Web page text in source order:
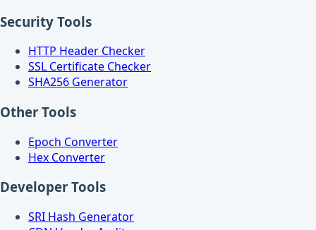
Security Tools
HTTP Header Checker
SSL Certificate Checker
SHA256 Generator
Other Tools
Epoch Converter
Hex Converter
Developer Tools
SRI Hash Generator